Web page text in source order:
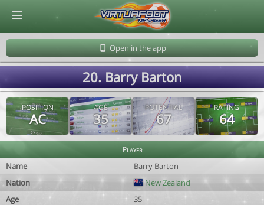
Open in the app
20. Barry Barton
POSITION
AC
AGE
35
POTENTIAL
67
RATING
64
Player
Name
Barry Barton
Nation
New Zealand
Age
35
© Virtuafoot Manager by Aymeric Le Corre 202608082120